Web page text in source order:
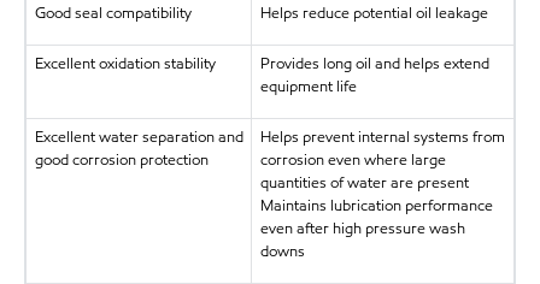
Good seal compatibility Helps reduce potential oil leakage
Excellent oxidation stability
Provides long oil and helps extend
equipment life
Excellent water separation and
good corrosion protection
Helps prevent internal systems from
corrosion even where large
quantities of water are present
Maintains lubrication performance
even after high pressure wash
downs